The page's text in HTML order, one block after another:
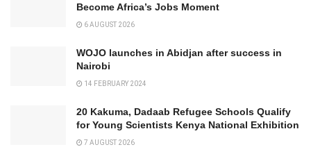
Become Africa’s Jobs Moment
6 AUGUST 2026
WOJO launches in Abidjan after success in
Nairobi
14 FEBRUARY 2024
20 Kakuma, Dadaab Refugee Schools Qualify
for Young Scientists Kenya National Exhibition
7 AUGUST 2026